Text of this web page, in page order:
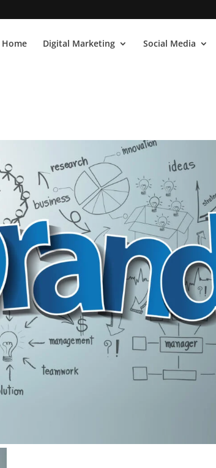
Home Digital Marketing Social Media